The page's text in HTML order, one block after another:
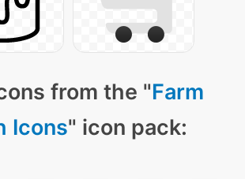
from the "Farm
Icons" icon pack: